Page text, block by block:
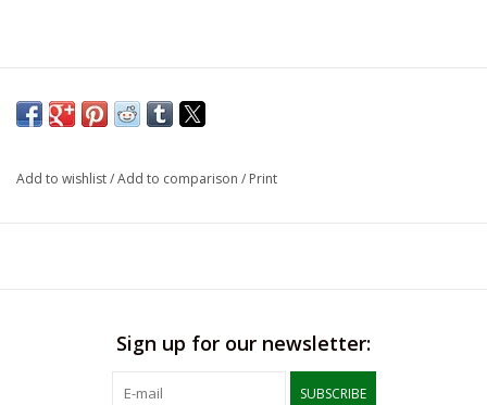
Add to wishlist/Add to comparison / Print
Sign up for our newsletter:
SUBSCRIBE